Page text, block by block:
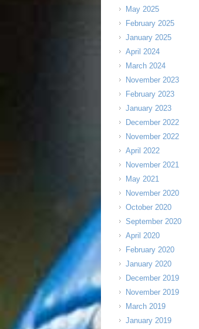
May 2025
February 2025
January 2025
April 2024
March 2024
November 2023
February 2023
January 2023
December 2022
November 2022
April 2022
November 2021
May 2021
November 2020
October 2020
September 2020
April 2020
February 2020
January 2020
December 2019
November 2019
March 2019
January 2019